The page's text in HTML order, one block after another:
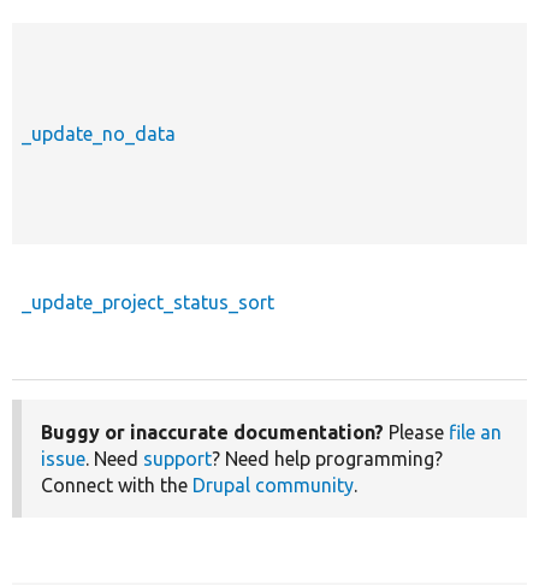
_update_no_data
_update_project_status_sort
Buggy or inaccurate documentation? Please file an
issue. Need support? Need help programming?
Connect with the Drupal community.